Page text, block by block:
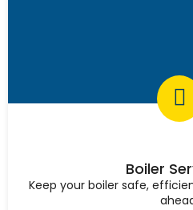
Boiler
Keep your boiler safe,